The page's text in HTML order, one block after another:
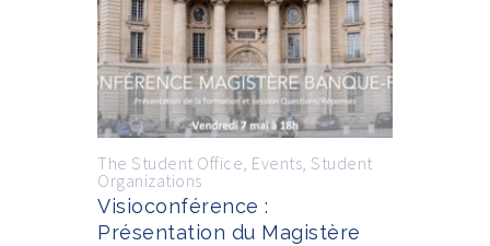
The Student Office, Events, Student
Organizations
Visioconférence :
Présentation du Magistère